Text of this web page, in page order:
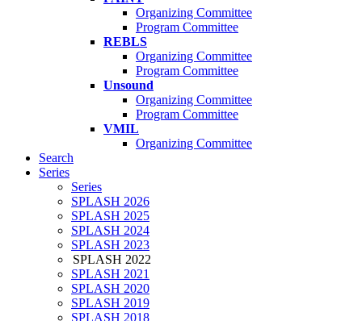
Organizing Committee
Program Committee
REBLS
Organizing Committee
Program Committee
Unsound
Organizing Committee
Program Committee
VMIL
Organizing Committee
Search
Series
Series
SPLASH 2026
SPLASH 2025
SPLASH 2024
SPLASH 2023
SPLASH 2022
SPLASH 2021
SPLASH 2020
SPLASH 2019
SPLASH 2018